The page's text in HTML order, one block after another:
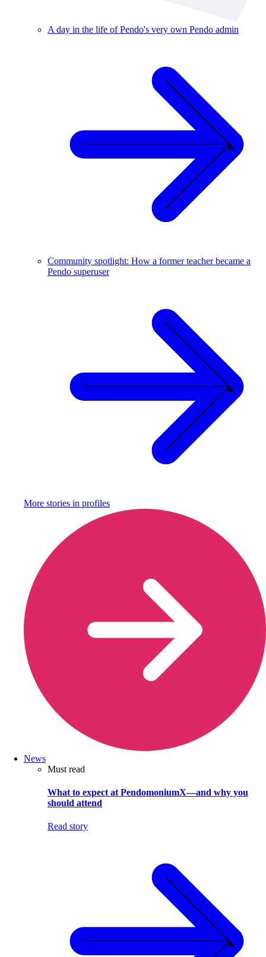
A day in the life of Pendo's very own Pendo admin
Community spotlight: How a former teacher became a
Pendo superuser
More stories in profiles
News
Must read
What to expect at PendomoniumX—and why you
should attend
Read story